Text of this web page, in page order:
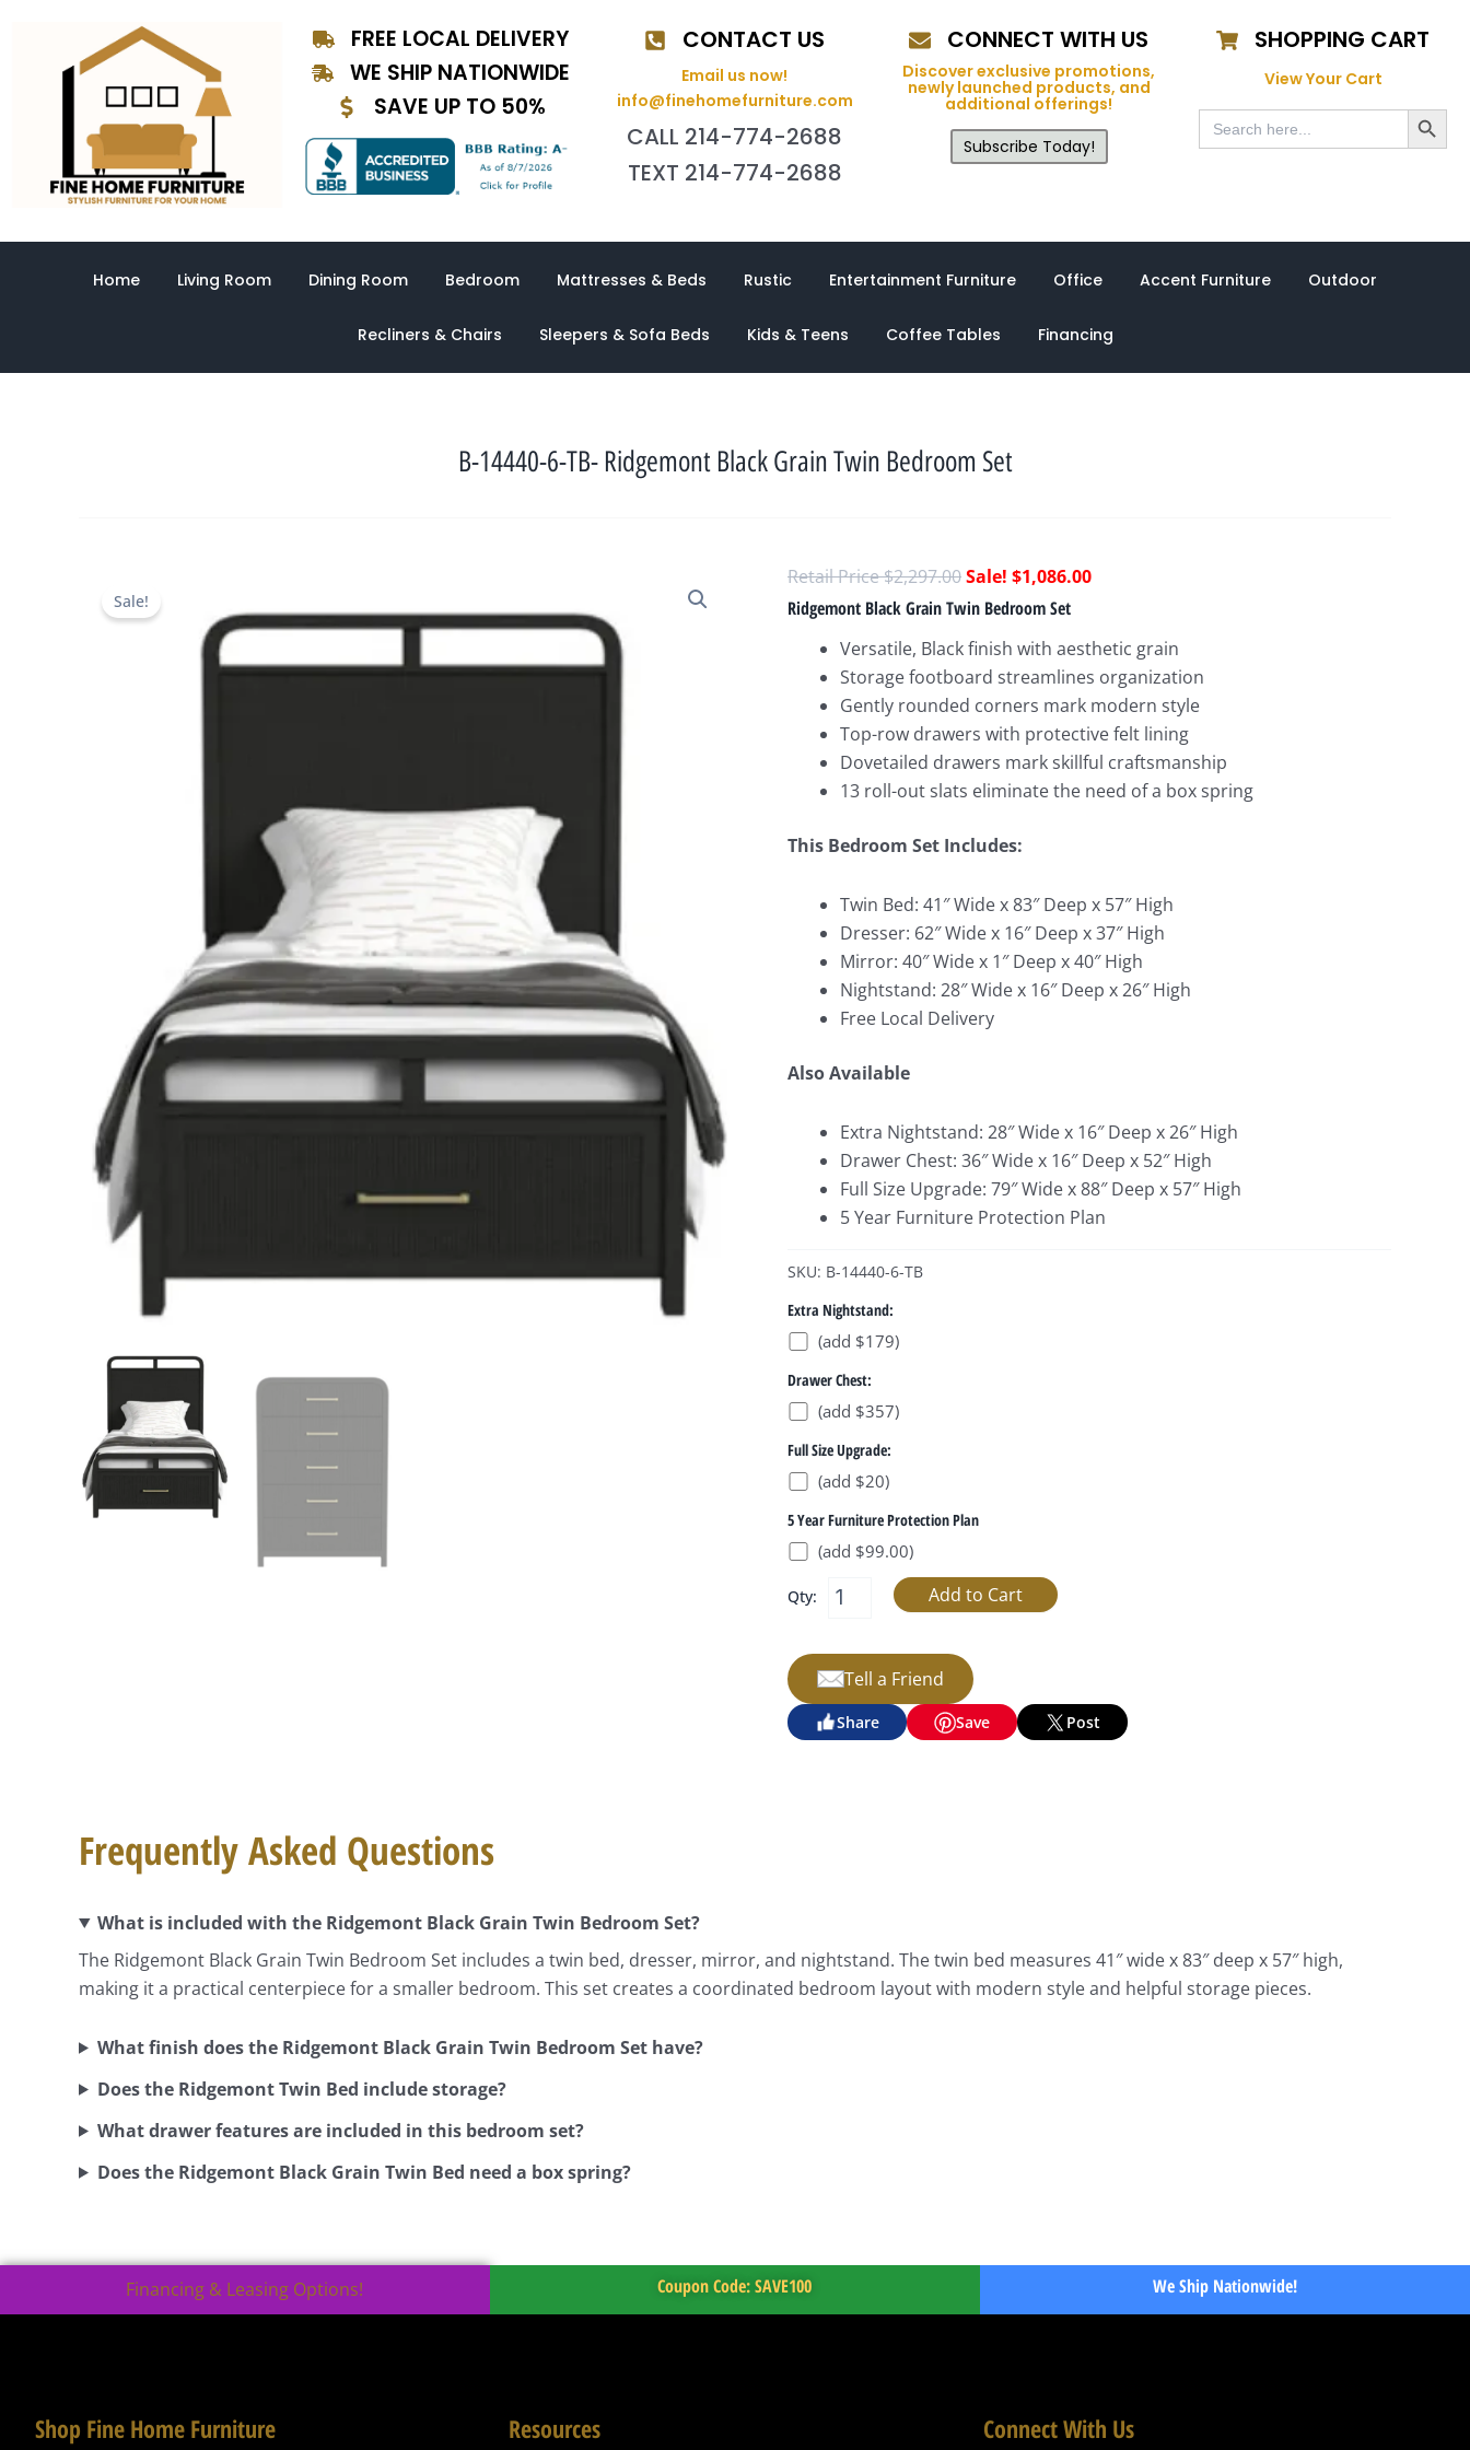
content
FREE LOCAL DELIVERY
WE SHIP NATIONWIDE
SAVE UP TO 50%
CONTACT US
Email us now!
info@finehomefurniture.com
CALL 214-774-2688
TEXT 214-774-2688
CONNECT WITH US
Discover exclusive promotions,
newly launched products, and
additional offerings!
Subscribe Today!
SHOPPING CART
View Your Cart
Search
for:
Search Button
Home Living Room Dining Room Bedroom Mattresses & Beds Rustic Entertainment Furniture Office Accent Furniture Outdoor
Recliners & Chairs Sleepers & Sofa Beds Kids & Teens Coffee Tables Financing
B-14440-6-TB- Ridgemont Black Grain Twin Bedroom Set
Sale!
$2,297.00Original
price
$2,297.00.
$1,086.00Current
$1,086.00.
Ridgemont Black Grain Twin Bedroom Set
Versatile, Black finish with aesthetic grain
Storage footboard streamlines organization
Gently rounded corners mark modern style
Top-row drawers with protective felt lining
Dovetailed drawers mark skillful craftsmanship
13 roll-out slats eliminate the need of a box spring
This Bedroom Set Includes:
Twin Bed: 41″ Wide x 83″ Deep x 57″ High
Dresser: 62″ Wide x 16″ Deep x 37″ High
Mirror: 40″ Wide x 1″ Deep x 40″ High
Nightstand: 28″ Wide x 16″ Deep x 26″ High
Free Local Delivery
Also Available
Extra Nightstand: 28″ Wide x 16″ Deep x 26″ High
Drawer Chest: 36″ Wide x 16″ Deep x 52″ High
Full Size Upgrade: 79″ Wide x 88″ Deep x 57″ High
5 Year Furniture Protection Plan
SKU: B-14440-6-TB
Extra Nightstand:
(add $179)
Drawer Chest:
(add $357)
Full Size Upgrade:
(add $20)
5 Year Furniture Protection Plan
(add $99.00)
Qty:
Tell a Friend
Share Save Post
Frequently Asked Questions
What is included with the Ridgemont Black Grain Twin Bedroom Set?
The Ridgemont Black Grain Twin Bedroom Set includes a twin bed, dresser, mirror, and nightstand. The twin bed measures 41″ wide x 83″ deep x 57″ high,
making it a practical centerpiece for a smaller bedroom. This set creates a coordinated bedroom layout with modern style and helpful storage pieces.
What finish does the Ridgemont Black Grain Twin Bedroom Set have?
Does the Ridgemont Twin Bed include storage?
What drawer features are included in this bedroom set?
Does the Ridgemont Black Grain Twin Bed need a box spring?
Financing & Leasing Options! Coupon Code: SAVE100 We Ship Nationwide!
Shop Fine Home Furniture Resources Connect With Us